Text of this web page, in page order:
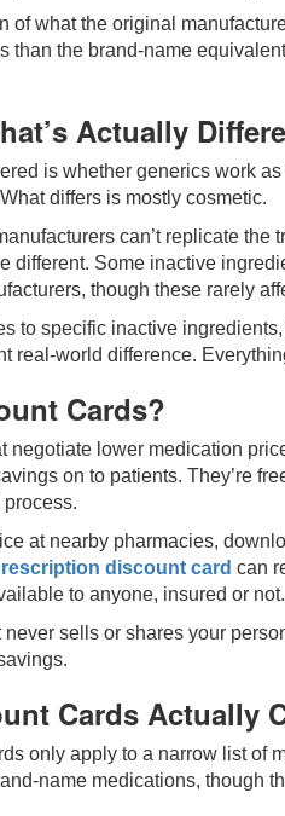
of what the original
than the brand-name
Actually
is whether generics work
differs is mostly cosmetic.
can’t replicate the
different. Some inactive
though these rarely
to specific inactive
real-world difference.
Cards?
negotiate lower medication
on to patients. They’re
at nearby pharmacies,
discount card can
to anyone, insured or not.
sells or shares your
Cards Actually
only apply to a narrow list of
name medications, though